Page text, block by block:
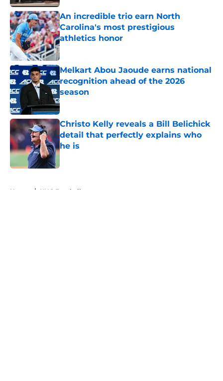
An incredible trio earn North
Carolina's most prestigious
athletics honor
Published by on Invalid Date
Melkart Abou Jaoude earns national
recognition ahead of the 2026
season
Published by on Invalid Date
Christo Kelly reveals a Bill Belichick
detail that perfectly explains who
he is
Published by on Invalid Date
Home / UNC Football